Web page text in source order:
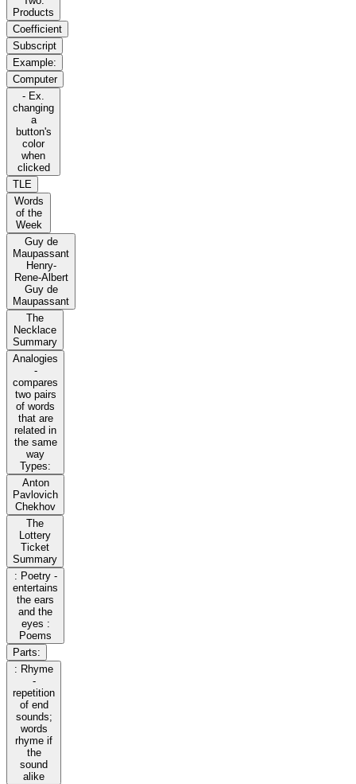
Products
Coefficient
Subscript
Example:
Computer
- Ex.
changing
a
button's
color
when
clicked
TLE
Words
of the
Week
Guy de
Maupassant
Henry-
Rene-Albert
Guy de
Maupassant
The
Necklace
Summary
Analogies
-
compares
two pairs
of words
that are
related in
the same
way
Types:
Anton
Pavlovich
Chekhov
The
Lottery
Ticket
Summary
: Poetry -
entertains
the ears
and the
eyes :
Poems
Parts:
: Rhyme
-
repetition
of end
sounds;
words
rhyme if
the
sound
alike